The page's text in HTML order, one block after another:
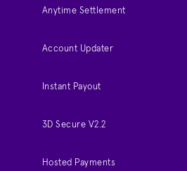
Anytime Settlement
Account Updater
Instant Payout
3D Secure V2.2
Hosted Payments